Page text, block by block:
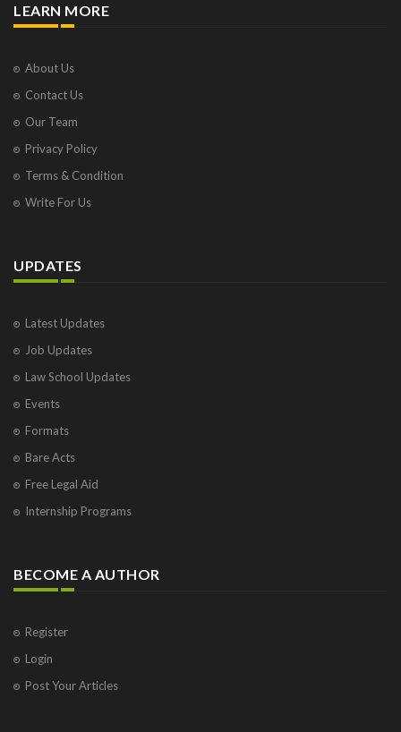
LEARN MORE
About Us
Contact Us
Our Team
Privacy Policy
Terms & Condition
Write For Us
UPDATES
Latest Updates
Job Updates
Law School Updates
Events
Formats
Bare Acts
Free Legal Aid
Internship Programs
BECOME A AUTHOR
Register
Login
Post Your Articles